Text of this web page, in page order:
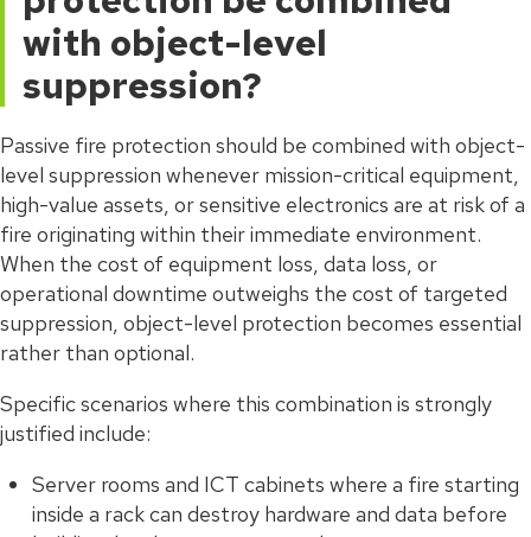
with object-level
suppression?
Passive fire protection should be combined with object-
level suppression whenever mission-critical equipment,
high-value assets, or sensitive electronics are at risk of a
fire originating within their immediate environment.
When the cost of equipment loss, data loss, or
operational downtime outweighs the cost of targeted
suppression, object-level protection becomes essential
rather than optional.
Specific scenarios where this combination is strongly
justified include:
Server rooms and ICT cabinets where a fire starting
inside a rack can destroy hardware and data before